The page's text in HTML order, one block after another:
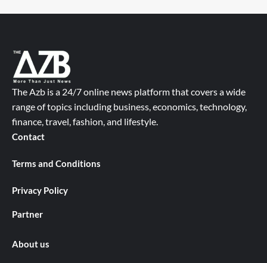
The Azb is a 24/7 online news platform that covers a wide
range of topics including business, economics, technology,
finance, travel, fashion, and lifestyle.
Contact
Terms and Conditions
Privacy Policy
Partner
About us